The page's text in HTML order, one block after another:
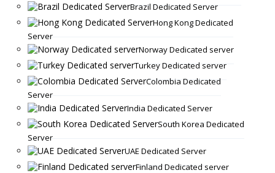
Brazil Dedicated Server
Hong Kong Dedicated
Server
Norway Dedicated server
Turkey Dedicated server
Colombia Dedicated
Server
India Dedicated Server
South Korea Dedicated
Server
UAE Dedicated Server
Finland Dedicated server